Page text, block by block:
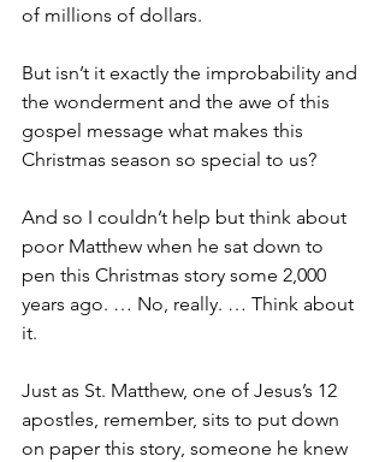
of millions of dollars.
But isn’t it exactly the improbability and
the wonderment and the awe of this
gospel message what makes this
Christmas season so special to us?
And so I couldn’t help but think about
poor Matthew when he sat down to
pen this Christmas story some 2,000
years ago. … No, really. … Think about
it.
Just as St. Matthew, one of Jesus’s 12
apostles, remember, sits to put down
on paper this story, someone he knew